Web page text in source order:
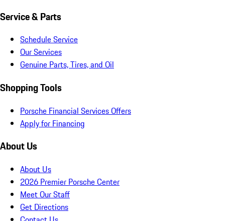
Service & Parts
Schedule Service
Our Services
Genuine Parts, Tires, and Oil
Shopping Tools
Porsche Financial Services Offers
Apply for Financing
About Us
About Us
2026 Premier Porsche Center
Meet Our Staff
Get Directions